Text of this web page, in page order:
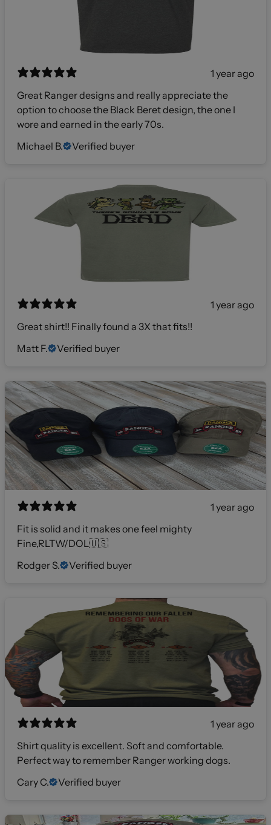
1 year ago
Great Ranger designs and really appreciate the
option to choose the Black Beret design, the one I
wore and earned in the early 70s.
Michael B.
Verified buyer
1 year ago
Great shirt!! Finally found a 3X that fits!!
Matt F.
Verified buyer
1 year ago
Fit is solid and it makes one feel mighty
Fine,RLTW/DOL🇺🇸
Rodger S.
Verified buyer
1 year ago
Shirt quality is excellent. Soft and comfortable.
Perfect way to remember Ranger working dogs.
Cary C.
Verified buyer